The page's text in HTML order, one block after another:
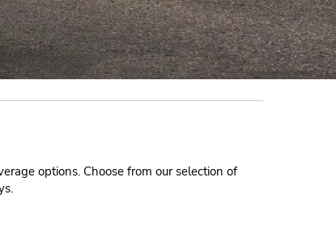
options. Choose from our selection of